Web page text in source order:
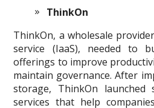
ThinkOn
ThinkOn, a wholesale
service (IaaS), needed to
offerings to improve
maintain governance. After
storage, ThinkOn launched
services that help